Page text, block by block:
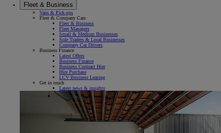
Fleet & Business
Vans & Pick-ups
Fleet & Company Cars
Fleet & Business
Fleet Managers
Small & Medium Businesses
Sole Traders & Local Businesses
Company Car Drivers
Business Finance
Latest Offers
Business Finance
Business Contract Hire
Hire Purchase
LCV Business Leasing
Get in touch
Latest news & insights